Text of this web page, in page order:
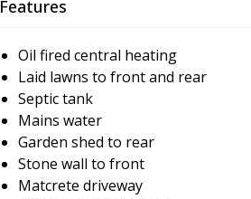
Features
Oil fired central heating
Laid lawns to front and rear
Septic tank
Mains water
Garden shed to rear
Stone wall to front
Matcrete driveway